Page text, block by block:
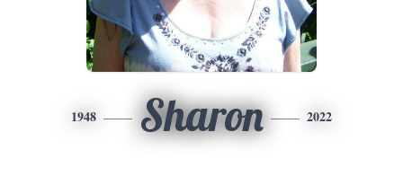
1948 Sharon 2022